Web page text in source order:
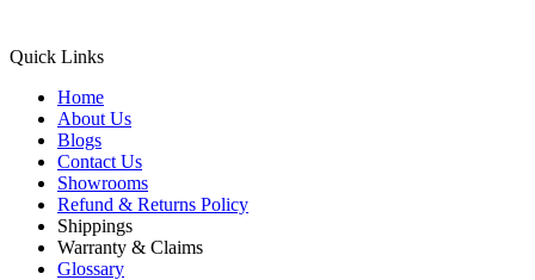
Quick Links
Home
About Us
Blogs
Contact Us
Showrooms
Refund & Returns Policy
Shippings
Warranty & Claims
Glossary